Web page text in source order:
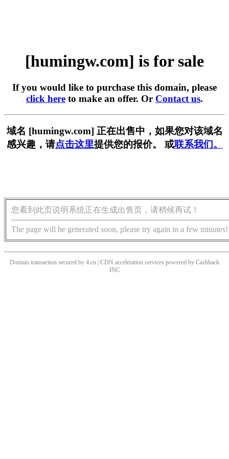
[humingw.com] is for sale
If you would like to purchase this domain, please
click here to make an offer. Or Contact us.
域名 [humingw.com] 正在出售中，如果您对该域名
感兴趣，请点击这里提供您的报价。 或联系我们。
您看到此页说明系统正在生成出售页，请稍候再试！
The page will be generated soon, please try again in a few minutes!
Domain transaction secured by 4.cn | CDN acceleration services powered by Cashback
INC